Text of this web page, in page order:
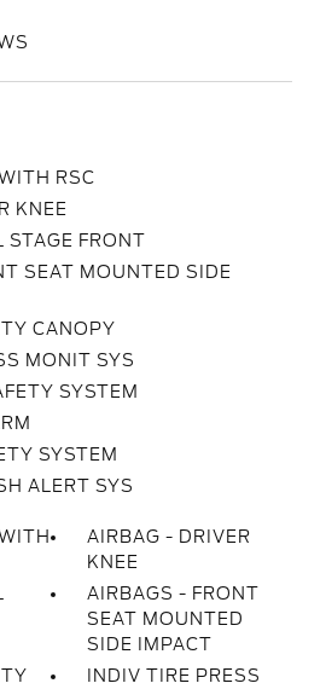
RSC
KNEE
STAGE FRONT
SEAT MOUNTED SIDE
CANOPY
MONIT SYS
SYSTEM
SYSTEM
ALERT SYS
AIRBAG - DRIVER
KNEE
AIRBAGS - FRONT
SEAT MOUNTED
SIDE IMPACT
INDIV TIRE PRESS